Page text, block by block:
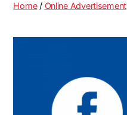
Home/ Online Advertisement